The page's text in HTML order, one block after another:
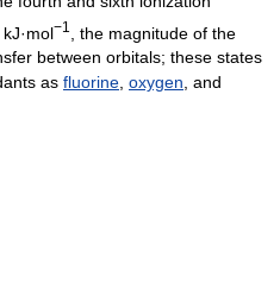
−1
, the magnitude of the
between orbitals; these states
as fluorine, oxygen, and